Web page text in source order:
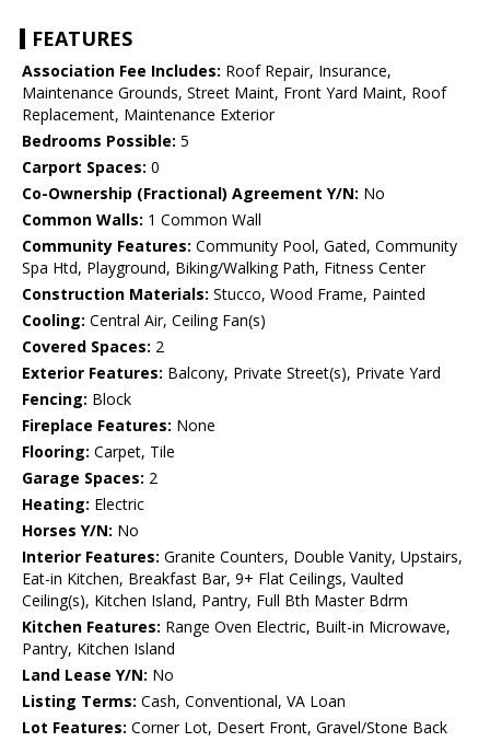
FEATURES
Association Fee Includes: Roof Repair, Insurance,
Maintenance Grounds, Street Maint, Front Yard Maint, Roof
Replacement, Maintenance Exterior
Bedrooms Possible: 5
Carport Spaces: 0
Co-Ownership (Fractional) Agreement Y/N: No
Common Walls: 1 Common Wall
Community Features: Community Pool, Gated, Community
Spa Htd, Playground, Biking/Walking Path, Fitness Center
Construction Materials: Stucco, Wood Frame, Painted
Cooling: Central Air, Ceiling Fan(s)
Covered Spaces: 2
Exterior Features: Balcony, Private Street(s), Private Yard
Fencing: Block
Fireplace Features: None
Flooring: Carpet, Tile
Garage Spaces: 2
Heating: Electric
Horses Y/N: No
Interior Features: Granite Counters, Double Vanity, Upstairs,
Eat-in Kitchen, Breakfast Bar, 9+ Flat Ceilings, Vaulted
Ceiling(s), Kitchen Island, Pantry, Full Bth Master Bdrm
Kitchen Features: Range Oven Electric, Built-in Microwave,
Pantry, Kitchen Island
Land Lease Y/N: No
Listing Terms: Cash, Conventional, VA Loan
Lot Features: Corner Lot, Desert Front, Gravel/Stone Back